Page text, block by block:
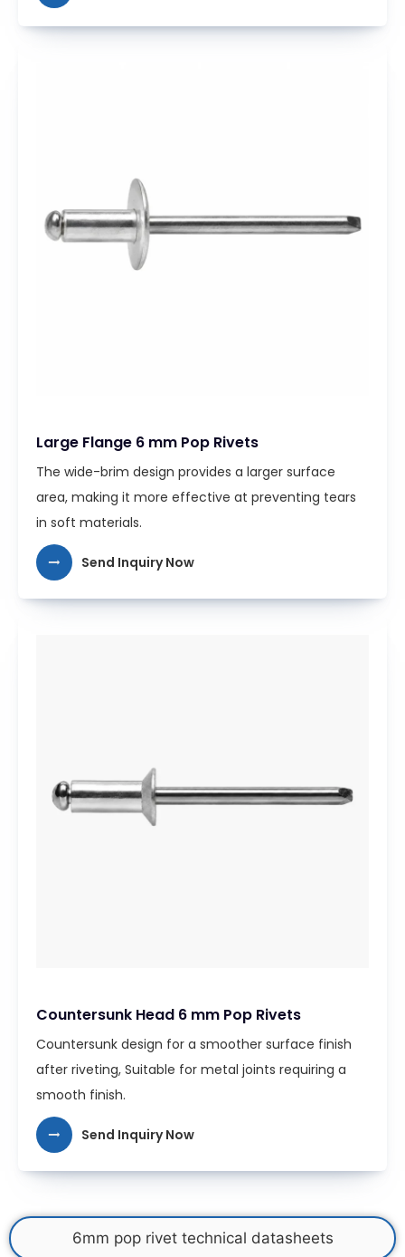
Large Flange 6 mm Pop Rivets
The wide-brim design provides a larger surface
area, making it more effective at preventing tears
in soft materials.
Send Inquiry Now
Countersunk Head 6 mm Pop Rivets
Countersunk design for a smoother surface finish
after riveting, Suitable for metal joints requiring a
smooth finish.
Send Inquiry Now
6mm pop rivet technical datasheets